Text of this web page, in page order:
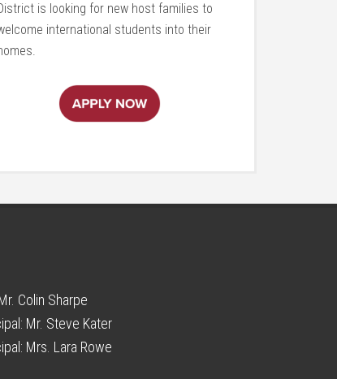
is looking for new host families to
international students into their
Colin Sharpe
Mr. Steve Kater
Mrs. Lara Rowe